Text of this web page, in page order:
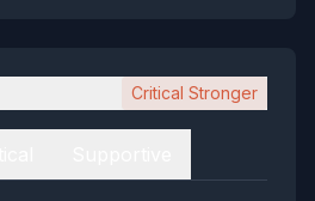
Critical Stronger